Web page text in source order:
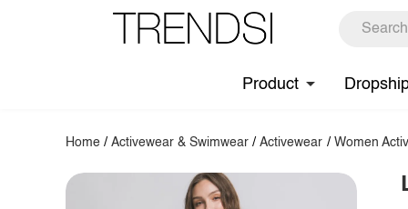
Product
Home /Activewear & Swimwear /Activewear / Women